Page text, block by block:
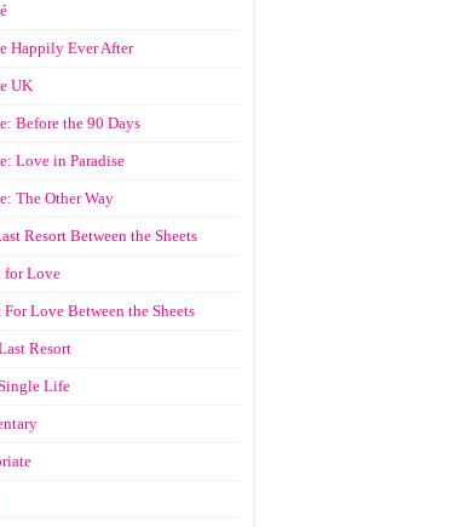
Happily Ever After
UK
Before the 90 Days
Love in Paradise
The Other Way
Resort Between the Sheets
for Love
Love Between the Sheets
Resort
Life